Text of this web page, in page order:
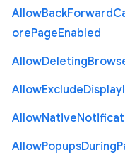
AllowBackForward
orePageEnabled
AllowDeleting
AllowExcludeDisplay
AllowNative
AllowPopupsDuring